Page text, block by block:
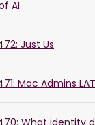
AI
Just Us
Mac Admins
What identity